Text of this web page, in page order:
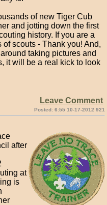
of new Tiger Cub
and jotting down the first
history. If you are a
scouts - Thank you! And,
taking pictures and
it will be a real kick to look
Leave Comment
Posted: 6:55 10-17-2012 921
after
at
is